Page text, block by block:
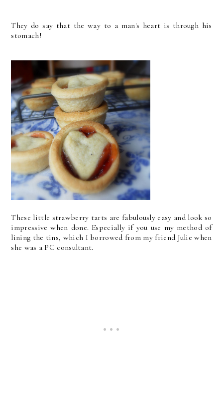
They do say that the way to a man's heart is through his
stomach!
These little strawberry tarts are fabulously easy and look so
impressive when done. Especially if you use my method of
lining the tins, which I borrowed from my friend Julie when
she was a PC consultant.